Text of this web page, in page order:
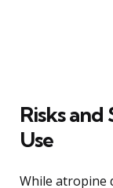
Risks
Use
While atropine